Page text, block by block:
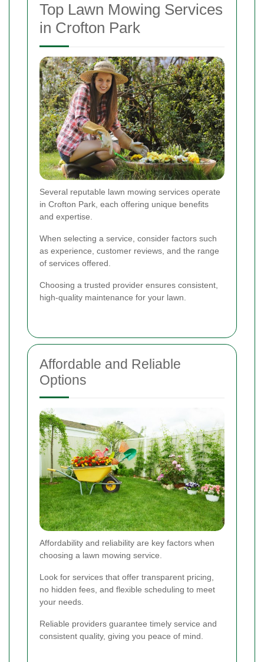
Top Lawn Mowing Services
in Crofton Park
Several reputable lawn mowing services operate
in Crofton Park, each offering unique benefits
and expertise.
When selecting a service, consider factors such
as experience, customer reviews, and the range
of services offered.
Choosing a trusted provider ensures consistent,
high-quality maintenance for your lawn.
Affordable and Reliable
Options
Affordability and reliability are key factors when
choosing a lawn mowing service.
Look for services that offer transparent pricing,
no hidden fees, and flexible scheduling to meet
your needs.
Reliable providers guarantee timely service and
consistent quality, giving you peace of mind.